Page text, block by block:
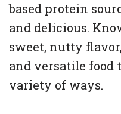
based protein
and delicious.
sweet, nutty
and versatile food
variety of ways.